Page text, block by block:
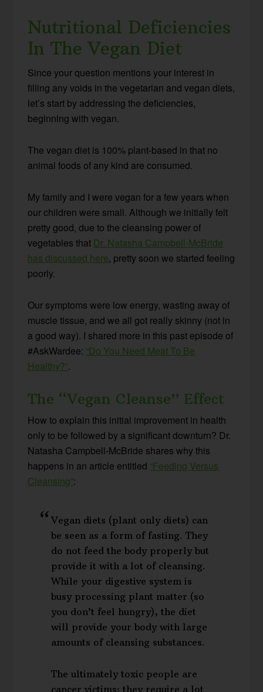
Nutritional Deficiencies
In The Vegan Diet
Since your question mentions your interest in
filling any voids in the vegetarian and vegan diets,
let’s start by addressing the deficiencies,
beginning with vegan.
The vegan diet is 100% plant-based in that no
animal foods of any kind are consumed.
My family and I were vegan for a few years when
our children were small. Although we initially felt
pretty good, due to the cleansing power of
vegetables that Dr. Natasha Campbell-McBride
has discussed here, pretty soon we started feeling
poorly.
Our symptoms were low energy, wasting away of
muscle tissue, and we all got really skinny (not in
a good way). I shared more in this past episode of
#AskWardee: “Do You Need Meat To Be
Healthy?”.
The “Vegan Cleanse” Effect
How to explain this initial improvement in health
only to be followed by a significant downturn? Dr.
Natasha Campbell-McBride shares why this
happens in an article entitled “Feeding Versus
Cleansing”:
Vegan diets (plant only diets) can
be seen as a form of fasting. They
do not feed the body properly but
provide it with a lot of cleansing.
While your digestive system is
busy processing plant matter (so
you don’t feel hungry), the diet
will provide your body with large
amounts of cleansing substances.
The ultimately toxic people are
cancer victims; they require a lot